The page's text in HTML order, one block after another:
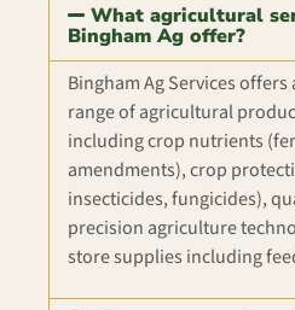
What agricultural
Bingham Ag offer?
Bingham Ag Services
range of agricultural
including crop nutrients
amendments), crop
insecticides, fungicides),
precision agriculture
store supplies including